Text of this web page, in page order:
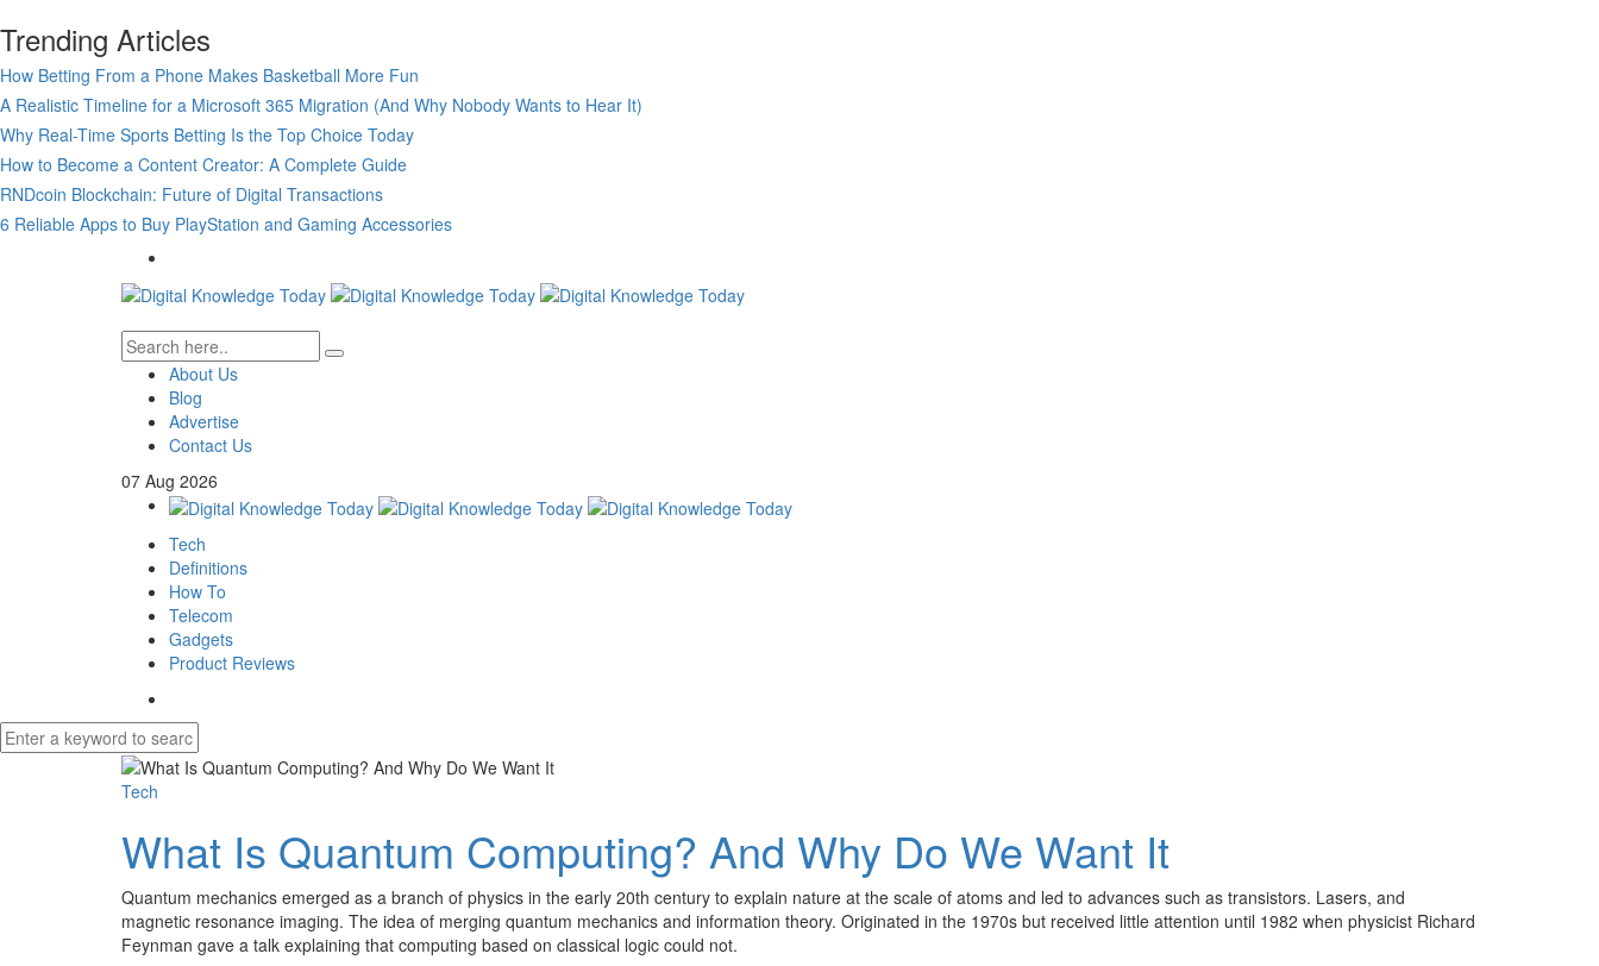
Trending Articles
How Betting From a Phone Makes Basketball More Fun
A Realistic Timeline for a Microsoft 365 Migration (And Why Nobody Wants to Hear It)
Why Real-Time Sports Betting Is the Top Choice Today
How to Become a Content Creator: A Complete Guide
RNDcoin Blockchain: Future of Digital Transactions
6 Reliable Apps to Buy PlayStation and Gaming Accessories
About Us
Blog
Advertise
Contact Us
07 Aug 2026
Tech
Definitions
How To
Telecom
Gadgets
Product Reviews
Tech
What Is Quantum Computing? And Why Do We Want It
Quantum mechanics emerged as a branch of physics in the early 20th century to explain nature at the scale of atoms and led to advances such as transistors. Lasers, and
magnetic resonance imaging. The idea of merging quantum mechanics and information theory. Originated in the 1970s but received little attention until 1982 when physicist Richard
Feynman gave a talk explaining that computing based on classical logic could not.